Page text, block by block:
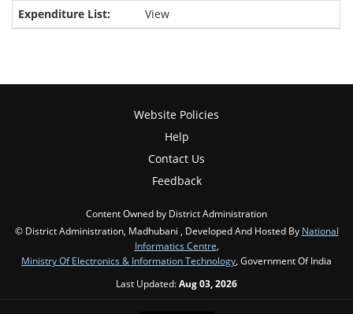
View
Website Policies
Help
Contact Us
Feedback
Content Owned by District Administration
© District Administration, Madhubani , Developed And Hosted By National
Informatics Centre
Ministry Of Electronics & Information Technology , Government Of India
Last Updated:Aug 03, 2026